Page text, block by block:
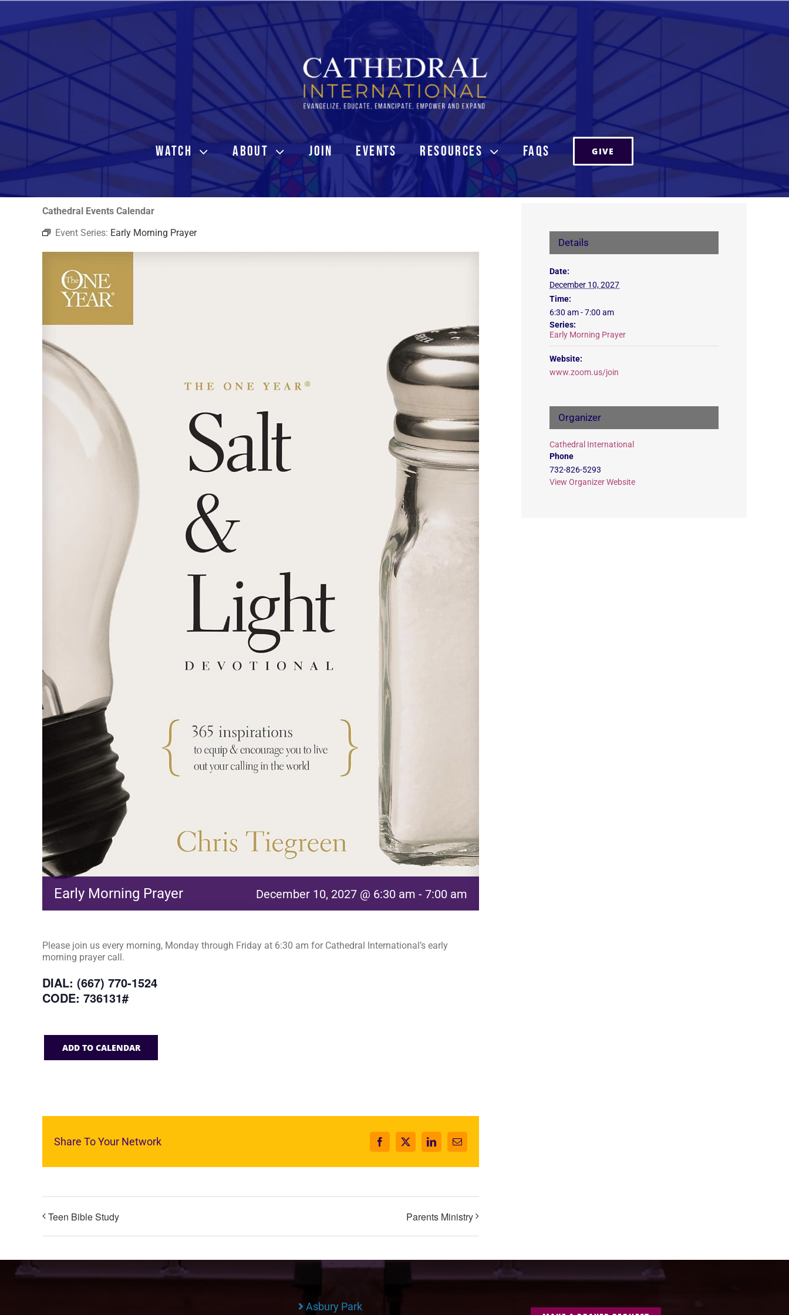
Skip
WATCH ABOUT JOIN EVENTS RESOURCES FAQs GIVE
Cathedral Events Calendar
Event Series: Early Morning Prayer
Early Morning Prayer December 10, 2027 @ 6:30 am - 7:00 am
Please join us every morning, Monday through Friday at 6:30 am for Cathedral International’s early
morning prayer call.
DIAL: (667) 770-1524
CODE: 736131#
ADD TO CALENDAR
Share To Your Network Facebook
X LinkedInEmail
Teen Bible Study Parents Ministry
Details
Date:
December 10, 2027
Time:
6:30 am - 7:00 am
Series:
Early Morning Prayer
Website:
www.zoom.us/join
Organizer
Cathedral International
Phone
732-826-5293
View Organizer Website
Asbury Park